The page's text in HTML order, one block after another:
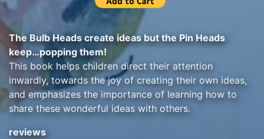
The Bulb Heads create ideas but the Pin Heads
keep…popping them!
This book helps children direct their attention
inwardly, towards the joy of creating their own ideas,
and emphasizes the importance of learning how to
share these wonderful ideas with others.
reviews